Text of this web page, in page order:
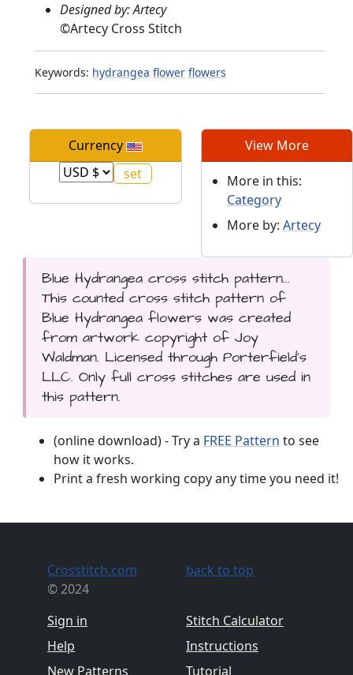
Designed by: Artecy
©Artecy Cross Stitch
Keywords: hydrangea flower flowers
Currency View More
More in this:
Category
More by: Artecy
Blue Hydrangea cross stitch pattern...
This counted cross stitch pattern of
Blue Hydrangea flowers was created
from artwork copyright of Joy
Waldman. Licensed through Porterfield's
LLC. Only full cross stitches are used in
this pattern.
(online download) - Try a FREE Pattern to see
how it works.
Print a fresh working copy any time you need it!
Crosstitch.com
© 2024
Sign in
Help
New Patterns
back to top
Stitch Calculator
Instructions
Tutorial